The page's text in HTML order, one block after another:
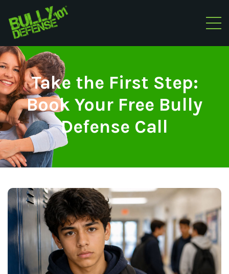
Take the First Step:
Book Your Free Bully
Defense Call